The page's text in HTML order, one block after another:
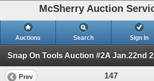
McSherry Auction
Auctions Search Sign In
Prev 147